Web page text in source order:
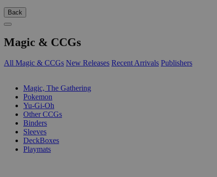
Back
Magic & CCGs
All Magic & CCGs New Releases Recent Arrivals Publishers
Magic, The Gathering
Pokemon
Yu-Gi-Oh
Other CCGs
Binders
Sleeves
DeckBoxes
Playmats